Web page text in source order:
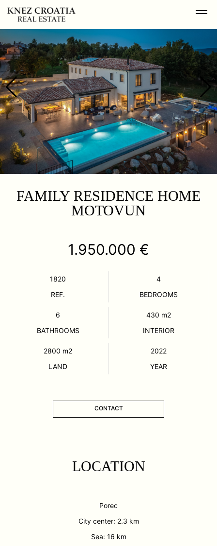
FAMILY RESIDENCE HOME
MOTOVUN
1.950.000 €
1820
REF.
4
BEDROOMS
6
BATHROOMS
430 m2
INTERIOR
2800 m2
LAND
2022
YEAR
CONTACT
LOCATION
Porec
City center: 2.3 km
Sea: 16 km